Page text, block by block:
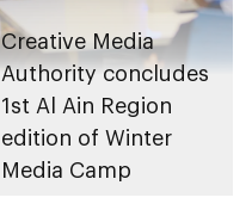
Creative Media
Authority concludes
1st Al Ain Region
edition of Winter
Media Camp